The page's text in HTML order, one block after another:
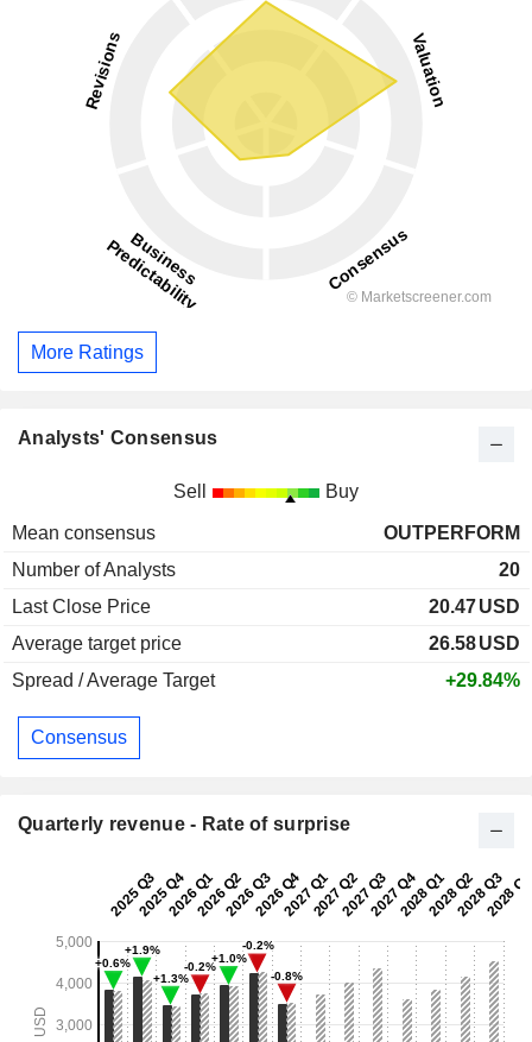
More Ratings
Analysts' Consensus
Sell Buy
Mean consensus
OUTPERFORM
Number of Analysts
20
Last Close Price
20.47USD
Average target price
26.58USD
Spread / Average Target
+29.84%
Consensus
Quarterly revenue - Rate of surprise